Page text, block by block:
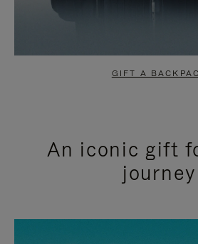
GIFT A
An iconic gift
journey